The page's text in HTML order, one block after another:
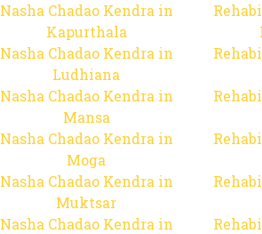
Nasha Chadao Kendra in
Kapurthala
Nasha Chadao Kendra in
Ludhiana
Nasha Chadao Kendra in
Mansa
Nasha Chadao Kendra in
Moga
Nasha Chadao Kendra in
Muktsar
Nasha Chadao Kendra in